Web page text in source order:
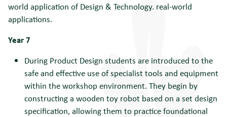
world application of Design & Technology. real-world
applications.
Year 7
During Product Design students are introduced to the
safe and effective use of specialist tools and equipment
within the workshop environment. They begin by
constructing a wooden toy robot based on a set design
specification, allowing them to practice foundational